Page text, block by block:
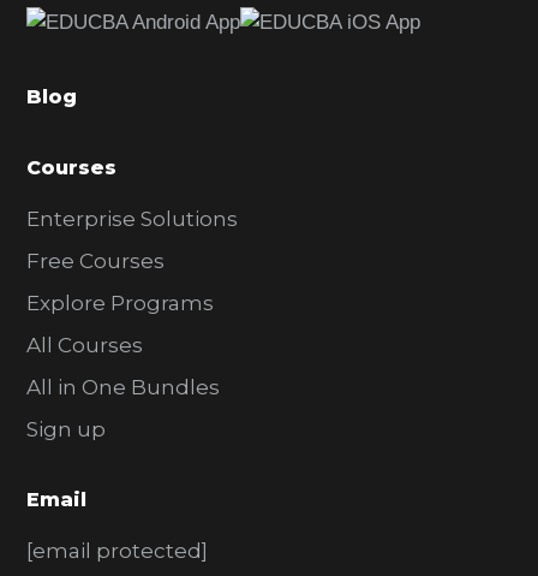
b
r
Blog
Courses
Enterprise Solutions
Free Courses
Explore Programs
All Courses
All in One Bundles
Sign up
Email
[email protected]